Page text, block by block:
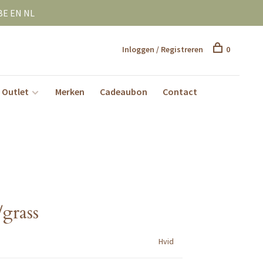
EN NL
Outlet Merken Cadeaubon Contact
Inloggen / Registreren 0
Hvid